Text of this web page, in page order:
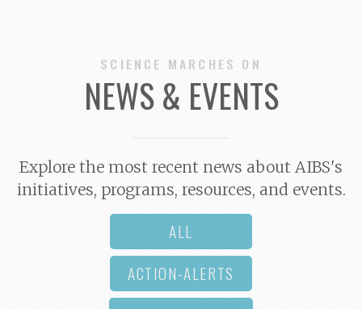
SCIENCE MARCHES ON
NEWS & EVENTS
Explore the most recent news about AIBS's
initiatives, programs, resources, and events.
ALL
ACTION-ALERTS